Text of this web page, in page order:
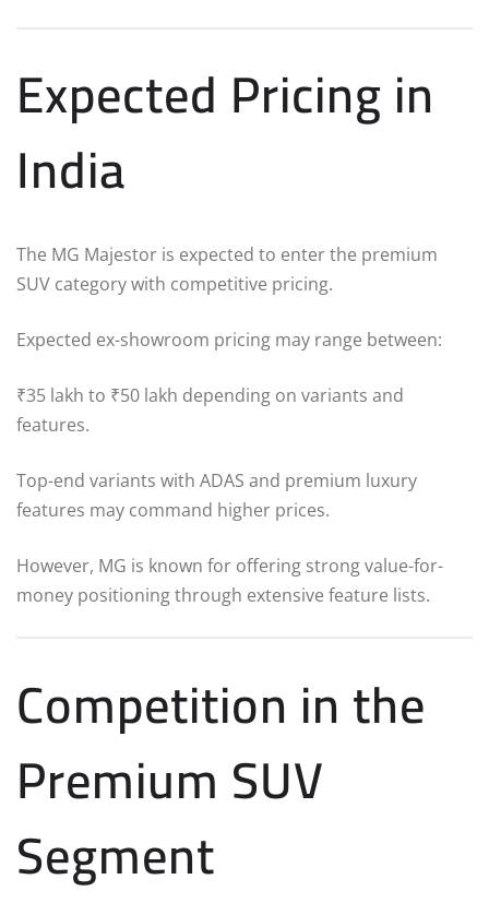
Expected Pricing in
India
The MG Majestor is expected to enter the premium
SUV category with competitive pricing.
Expected ex-showroom pricing may range between:
₹35 lakh to ₹50 lakh depending on variants and
features.
Top-end variants with ADAS and premium luxury
features may command higher prices.
However, MG is known for offering strong value-for-
money positioning through extensive feature lists.
Competition in the
Premium SUV
Segment